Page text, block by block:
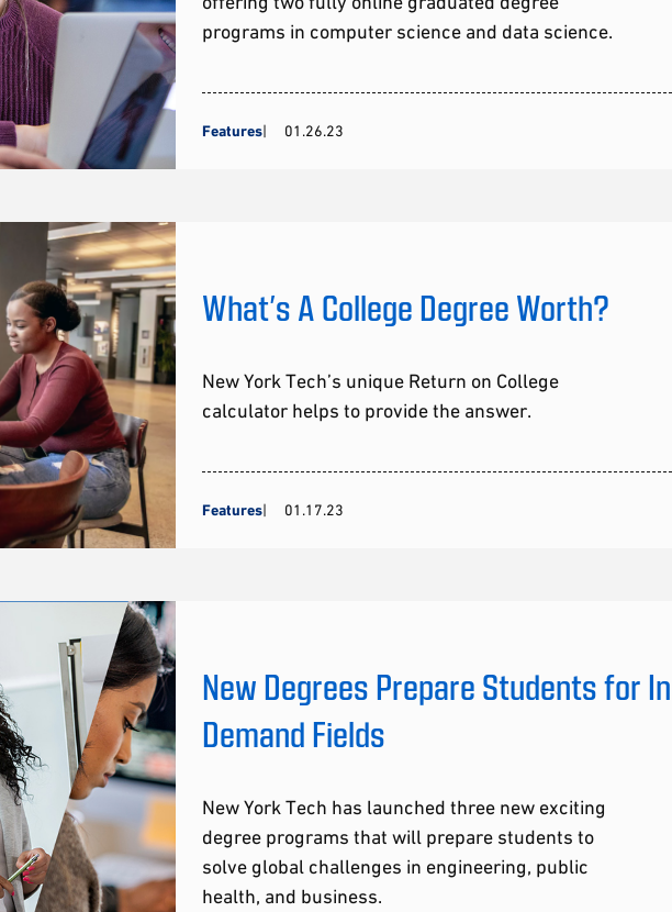
programs in computer science and data science.
Features 01.26.23
What’s A College Degree Worth?
New York Tech’s unique Return on College
calculator helps to provide the answer.
Features 01.17.23
New Degrees Prepare Students for
Demand Fields
New York Tech has launched three new exciting
degree programs that will prepare students to
solve global challenges in engineering, public
health, and business.